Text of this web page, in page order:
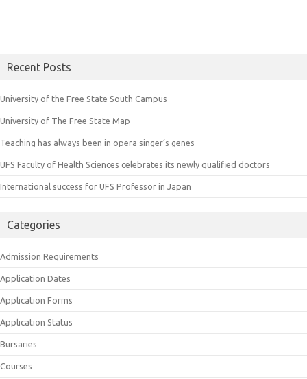
Recent Posts
University of the Free State South Campus
University of The Free State Map
Teaching has always been in opera singer’s genes
UFS Faculty of Health Sciences celebrates its newly qualified doctors
International success for UFS Professor in Japan
Categories
Admission Requirements
Application Dates
Application Forms
Application Status
Bursaries
Courses